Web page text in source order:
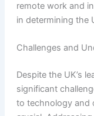
remote work and
in determining the
Challenges and
Despite the UK’s
significant
to technology and